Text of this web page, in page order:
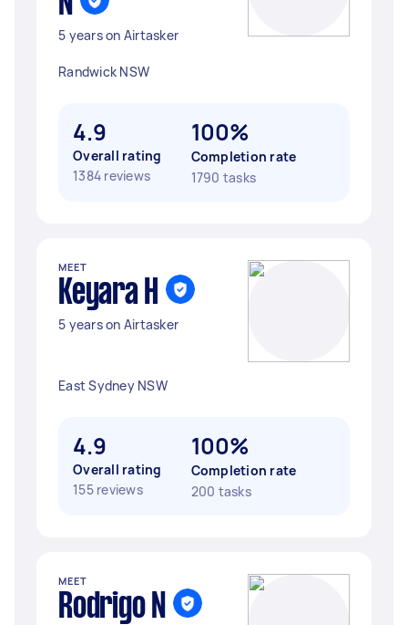
5 years on Airtasker
Randwick NSW
4.9
Overall rating
1384 reviews
100%
Completion rate
1790 tasks
MEET
Keyara H
5 years on Airtasker
East Sydney NSW
4.9
Overall rating
155 reviews
100%
Completion rate
200 tasks
MEET
Rodrigo N